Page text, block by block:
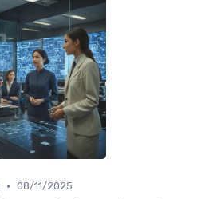
• 08/11/2025